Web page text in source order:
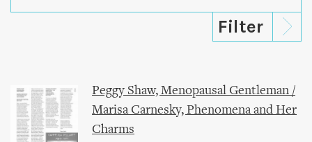
Peggy Shaw, Menopausal Gentleman /
Marisa Carnesky, Phenomena and Her
Charms